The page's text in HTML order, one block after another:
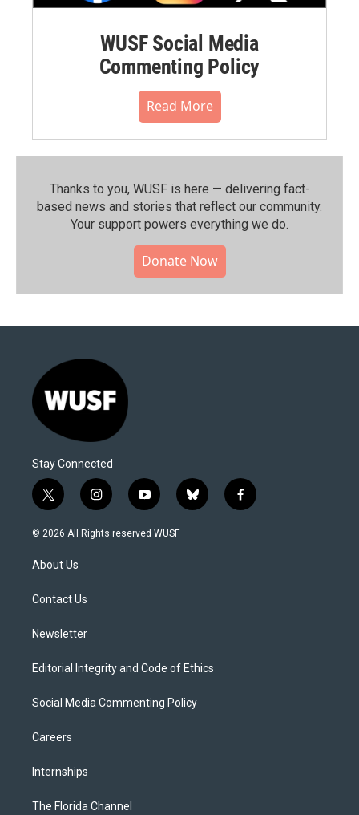
WUSF Social Media
Commenting Policy
Read More
Thanks to you, WUSF is here — delivering fact-
based news and stories that reflect our community.⁠
Your support powers everything we do.
Donate Now
Stay Connected
t
w
i
t
e
i
n
s
y
o
u
b
l
f
a
© 2026 All Rights reserved WUSF
About Us
Contact Us
Newsletter
Editorial Integrity and Code of Ethics
Social Media Commenting Policy
Careers
Internships
The Florida Channel